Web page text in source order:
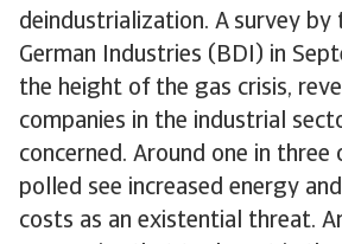
deindustrialization. A survey
German Industries (BDI) in
the height of the gas crisis,
companies in the industrial
concerned. Around one in three
polled see increased energy
costs as an existential threat.